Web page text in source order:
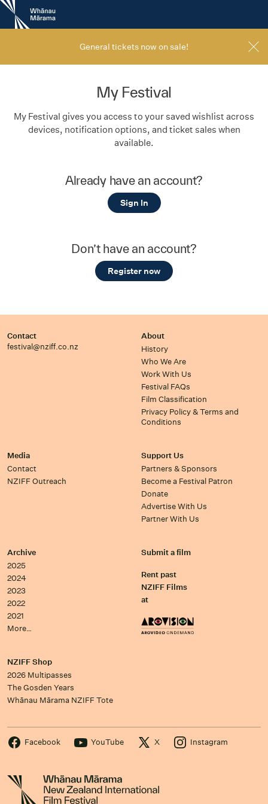
New
Zealand
International
General tickets now on sale!
My Festival
My Festival gives you access to your saved wishlist across
devices, notification options, and ticket sales when
available.
Already have an account?
Sign In
Don’t have an account?
Register now
Contact
festival@nziff.co.nz
About
History
Who We Are
Work With Us
Festival FAQs
Film Classification
Privacy Policy & Terms and
Conditions
Media
Contact
NZIFF Outreach
Support Us
Partners & Sponsors
Become a Festival Patron
Donate
Advertise With Us
Partner With Us
Archive
2025
2024
2023
2022
2021
More…
Submit a film
Rent past
NZIFF Films
at
NZIFF Shop
2026 Multipasses
The Gosden Years
Whānau Mārama NZIFF Tote
Facebook YouTube X Instagram